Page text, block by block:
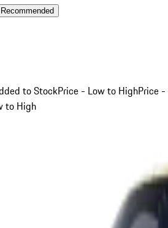
Recommended
to StockPrice - Low to HighPrice -
to High